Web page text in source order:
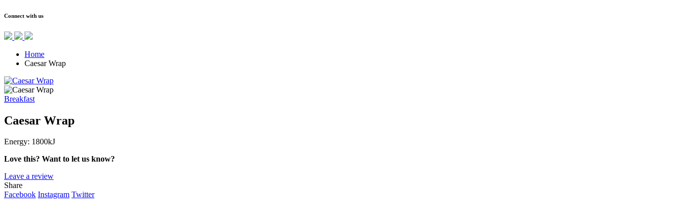
Connect with us
Home
Caesar Wrap
Breakfast
Caesar Wrap
Energy: 1800kJ
Love this? Want to let us know?
Leave a review
Share
Facebook Instagram Twitter